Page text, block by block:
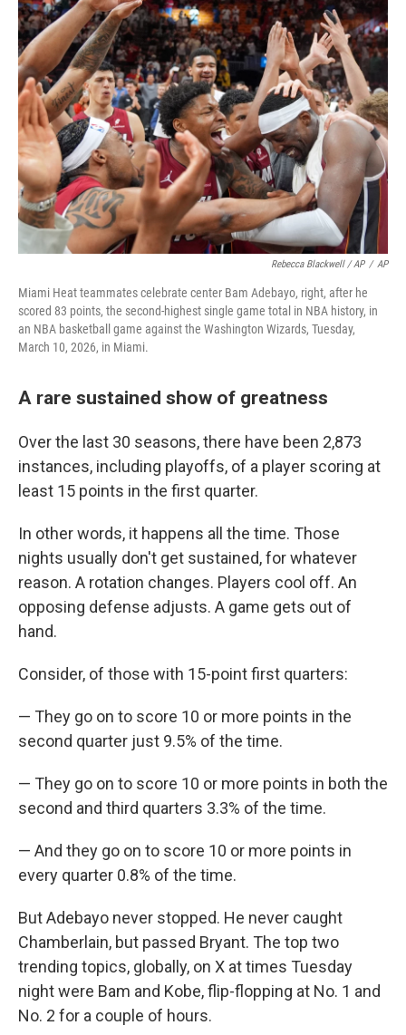
Rebecca Blackwell / AP / AP
Miami Heat teammates celebrate center Bam Adebayo, right, after he
scored 83 points, the second-highest single game total in NBA history, in
an NBA basketball game against the Washington Wizards, Tuesday,
March 10, 2026, in Miami.
A rare sustained show of greatness
Over the last 30 seasons, there have been 2,873
instances, including playoffs, of a player scoring at
least 15 points in the first quarter.
In other words, it happens all the time. Those
nights usually don't get sustained, for whatever
reason. A rotation changes. Players cool off. An
opposing defense adjusts. A game gets out of
hand.
Consider, of those with 15-point first quarters:
— They go on to score 10 or more points in the
second quarter just 9.5% of the time.
— They go on to score 10 or more points in both the
second and third quarters 3.3% of the time.
— And they go on to score 10 or more points in
every quarter 0.8% of the time.
But Adebayo never stopped. He never caught
Chamberlain, but passed Bryant. The top two
trending topics, globally, on X at times Tuesday
night were Bam and Kobe, flip-flopping at No. 1 and
No. 2 for a couple of hours.